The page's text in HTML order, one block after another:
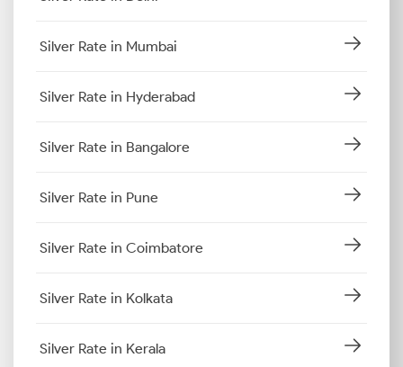
Silver Rate in Mumbai
Silver Rate in Hyderabad
Silver Rate in Bangalore
Silver Rate in Pune
Silver Rate in Coimbatore
Silver Rate in Kolkata
Silver Rate in Kerala